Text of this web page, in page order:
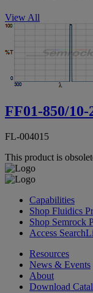
View All
FF01-850/10-
FL-004015
This product is
Capabilities
Shop Fluidics
Shop Semrock
Access
Resources
News & Events
About
Download